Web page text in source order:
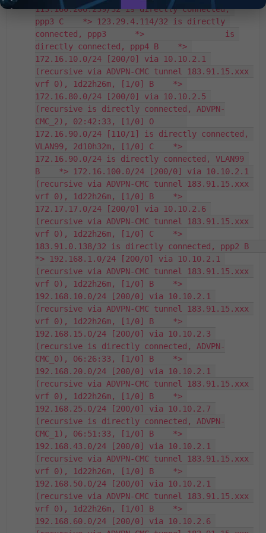
113.160.206.239/32 is directly connected,
ppp3 C    *> 123.29.4.114/32 is directly
connected, ppp3      *>                 is
directly connected, ppp4 B    *>
172.16.10.0/24 [200/0] via 10.10.2.1
(recursive via ADVPN-CMC tunnel 183.91.15.xxx
vrf 0), 1d22h26m, [1/0] B    *>
172.16.80.0/24 [200/0] via 10.10.2.5
(recursive is directly connected, ADVPN-
CMC_2), 02:42:33, [1/0] O
172.16.90.0/24 [110/1] is directly connected,
VLAN99, 2d10h32m, [1/0] C    *>
172.16.90.0/24 is directly connected, VLAN99
B    *> 172.16.100.0/24 [200/0] via 10.10.2.1
(recursive via ADVPN-CMC tunnel 183.91.15.xxx
vrf 0), 1d22h26m, [1/0] B    *>
172.17.17.0/24 [200/0] via 10.10.2.6
(recursive via ADVPN-CMC tunnel 183.91.15.xxx
vrf 0), 1d22h26m, [1/0] C    *>
183.91.0.138/32 is directly connected, ppp2 B
*> 192.168.1.0/24 [200/0] via 10.10.2.1
(recursive via ADVPN-CMC tunnel 183.91.15.xxx
vrf 0), 1d22h26m, [1/0] B    *>
192.168.10.0/24 [200/0] via 10.10.2.1
(recursive via ADVPN-CMC tunnel 183.91.15.xxx
vrf 0), 1d22h26m, [1/0] B    *>
192.168.15.0/24 [200/0] via 10.10.2.3
(recursive is directly connected, ADVPN-
CMC_0), 06:26:33, [1/0] B    *>
192.168.20.0/24 [200/0] via 10.10.2.1
(recursive via ADVPN-CMC tunnel 183.91.15.xxx
vrf 0), 1d22h26m, [1/0] B    *>
192.168.25.0/24 [200/0] via 10.10.2.7
(recursive is directly connected, ADVPN-
CMC_1), 06:51:33, [1/0] B    *>
192.168.43.0/24 [200/0] via 10.10.2.1
(recursive via ADVPN-CMC tunnel 183.91.15.xxx
vrf 0), 1d22h26m, [1/0] B    *>
192.168.50.0/24 [200/0] via 10.10.2.1
(recursive via ADVPN-CMC tunnel 183.91.15.xxx
vrf 0), 1d22h26m, [1/0] B    *>
192.168.60.0/24 [200/0] via 10.10.2.6